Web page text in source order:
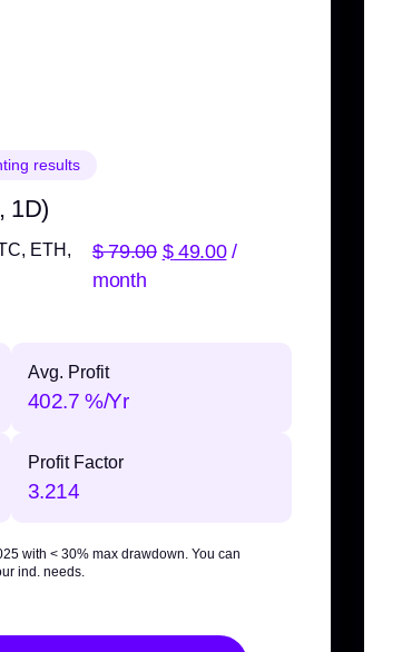
results
1D)
ETH,
$79.00 $49.00 /
month
Avg. Profit
402.7 %/Yr
Profit Factor
3.214
with < 30% max drawdown. You can
ind. needs.